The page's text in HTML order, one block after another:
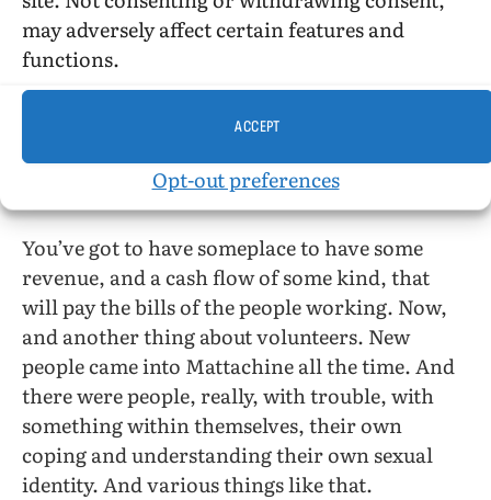
may adversely affect certain features and
functions.
ACCEPT
Opt-out preferences
So we also knew that this was a full-time thing.
And volunteers are wonderful, yes. But you
cannot volunteer yourself for eight hours a
day, and seven days a week forever!
No. That’s right.
You’ve got to have someplace to have some
revenue, and a cash flow of some kind, that
will pay the bills of the people working. Now,
and another thing about volunteers. New
people came into Mattachine all the time. And
there were people, really, with trouble, with
something within themselves, their own
coping and understanding their own sexual
identity. And various things like that.